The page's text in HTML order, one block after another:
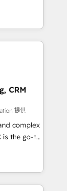
to
your
first
and
spans
in CRM
sales
to
their
of
Would
CRM
提供
complex
is the go-to
to
specialize
and
NetSuite,